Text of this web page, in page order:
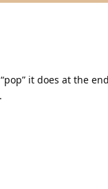
it does at the